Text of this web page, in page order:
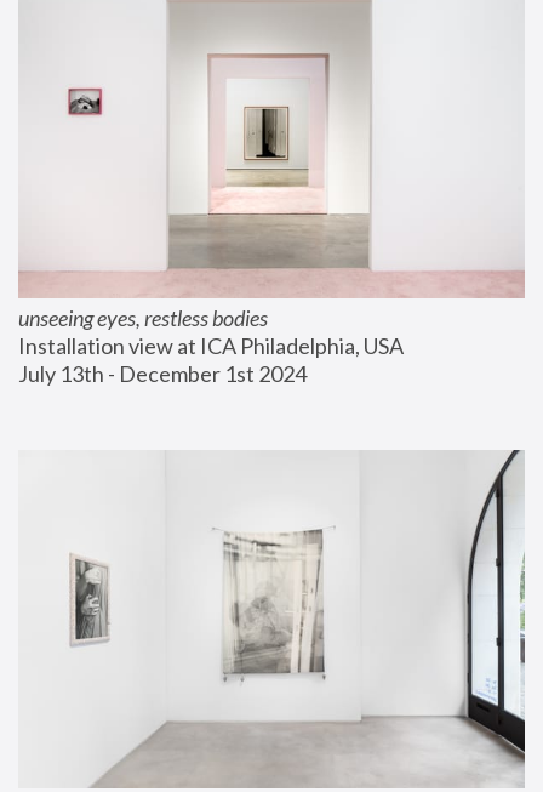
unseeing eyes, restless bodies
Installation view at ICA Philadelphia, USA
July 13th - December 1st 2024